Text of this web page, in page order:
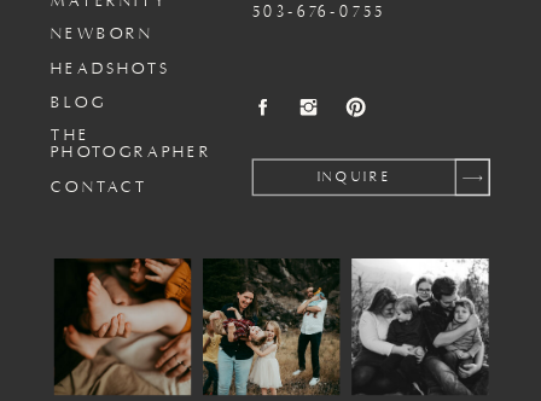
INQUIRE
503-676-0755
BLOG
THE
PHOTOGRAPHER
NEWBORN
HEADSHOTS
CONTACT